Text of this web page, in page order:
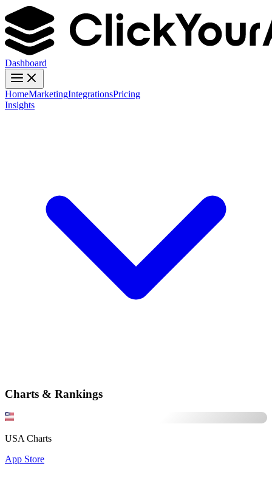
Dashboard
HomeMarketingIntegrationsPricing
Insights
Charts & Rankings
USA Charts
App Store